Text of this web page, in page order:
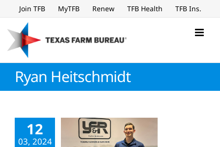
to
content
Join TFB MyTFB Renew TFB Health TFB Ins.
Ryan Heitschmidt
12
03, 2024